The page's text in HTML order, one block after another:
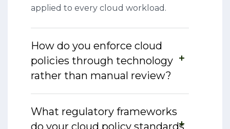
applied to every cloud workload.
How do you enforce cloud
policies through technology
rather than manual review?
What regulatory frameworks
do your cloud policy standards